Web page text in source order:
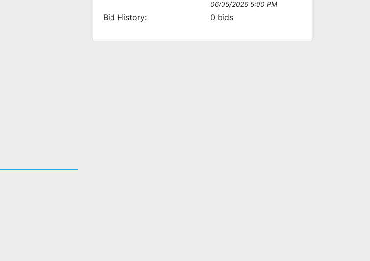
06/05/2026 5:00 PM
Bid History: 0 bids